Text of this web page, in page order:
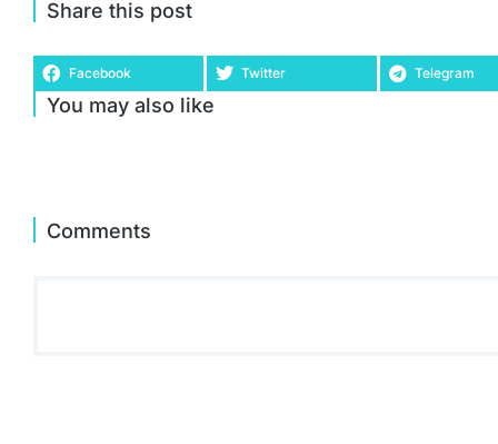
Share this post
Facebook Twitter Telegram
You may also like
Comments